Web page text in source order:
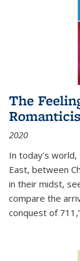
The
2020
In today’s
East, between
in their midst,
compare the
conquest of